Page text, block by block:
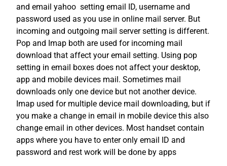
and email yahoo setting email ID, username and
password used as you use in online mail server. But
incoming and outgoing mail server setting is different.
Pop and Imap both are used for incoming mail
download that affect your email setting. Using pop
setting in email boxes does not affect your desktop,
app and mobile devices mail. Sometimes mail
downloads only one device but not another device.
Imap used for multiple device mail downloading, but if
you make a change in email in mobile device this also
change email in other devices. Most handset contain
apps where you have to enter only email ID and
password and rest work will be done by apps